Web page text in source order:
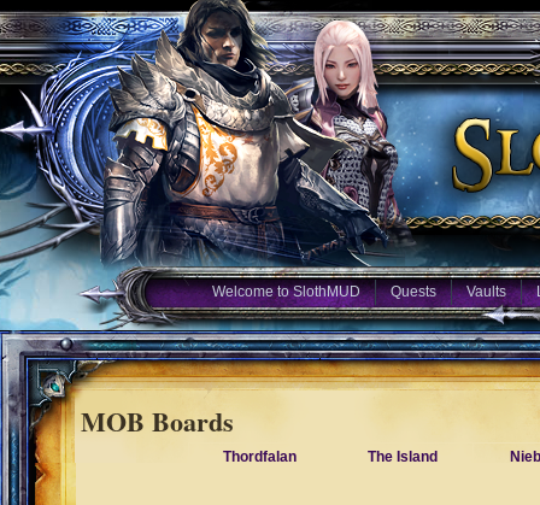
Welcome to SlothMUD Quests Vaults
MOB Boards
Thordfalan The Island